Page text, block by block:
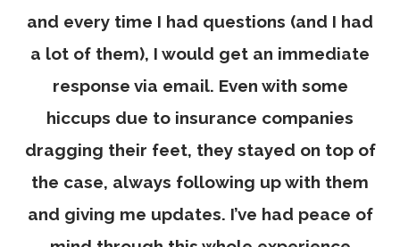
and every time I had questions (and I had
a lot of them), I would get an immediate
response via email. Even with some
hiccups due to insurance companies
dragging their feet, they stayed on top of
the case, always following up with them
and giving me updates. I’ve had peace of